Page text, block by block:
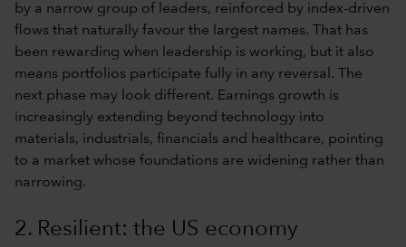
by a narrow group of leaders, reinforced by index-driven
flows that naturally favour the largest names. That has
been rewarding when leadership is working, but it also
means portfolios participate fully in any reversal. The
next phase may look different. Earnings growth is
increasingly extending beyond technology into
materials, industrials, financials and healthcare, pointing
to a market whose foundations are widening rather than
narrowing.
2. Resilient: the US economy